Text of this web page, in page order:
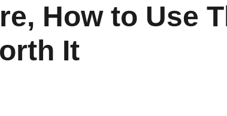
How to Use
It